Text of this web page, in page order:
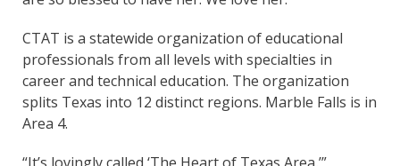
CTAT is a statewide organization of educational
professionals from all levels with specialties in
career and technical education. The organization
splits Texas into 12 distinct regions. Marble Falls is in
Area 4.